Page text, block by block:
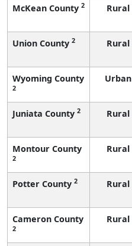
McKean County 2 Rural
Union County 2 Rural
Wyoming County
2
Urban
Juniata County 2 Rural
Montour County
2
Rural
Potter County 2 Rural
Cameron County
2
Rural